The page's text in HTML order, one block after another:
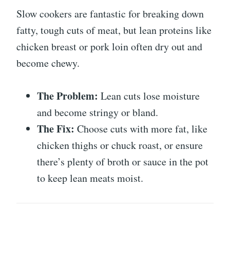
Slow cookers are fantastic for breaking down
fatty, tough cuts of meat, but lean proteins like
chicken breast or pork loin often dry out and
become chewy.
The Problem: Lean cuts lose moisture
and become stringy or bland.
The Fix: Choose cuts with more fat, like
chicken thighs or chuck roast, or ensure
there’s plenty of broth or sauce in the pot
to keep lean meats moist.